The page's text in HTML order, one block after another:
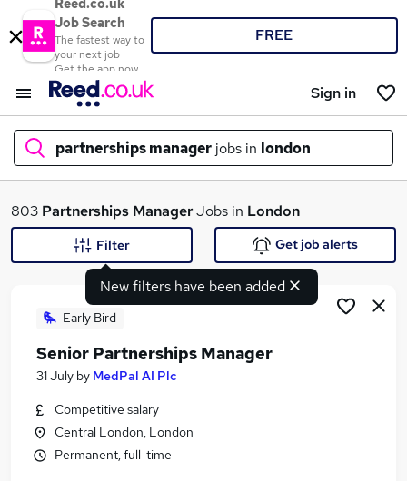
Reed.co.uk
Job Search
The fastest way to
your next job
Get the app now
FREE
Sign in
partnerships manager jobs in london
What
Search jobs
Similar searches:
Manager jobs
803 Partnerships ManagerJobs in London
New filters have been added
Filter Get job alerts
Early Bird
Senior Partnerships Manager
31 July by MedPal AI Plc
Competitive salary
Central London, London
Permanent, full-time